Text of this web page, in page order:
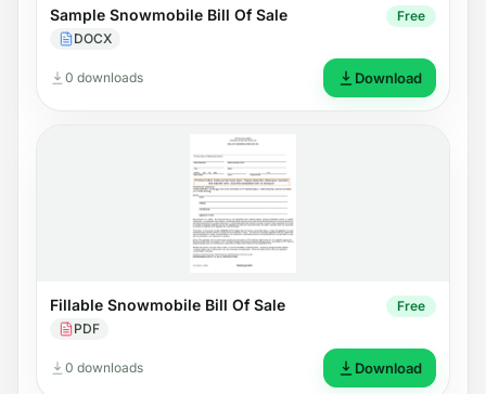
Sample Snowmobile Bill Of Sale
DOCX
Free
0 downloads Download
Fillable Snowmobile Bill Of Sale
PDF
Free
0 downloads Download